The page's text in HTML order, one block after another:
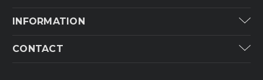
INFORMATION
CONTACT